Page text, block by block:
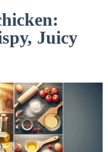
Juicy